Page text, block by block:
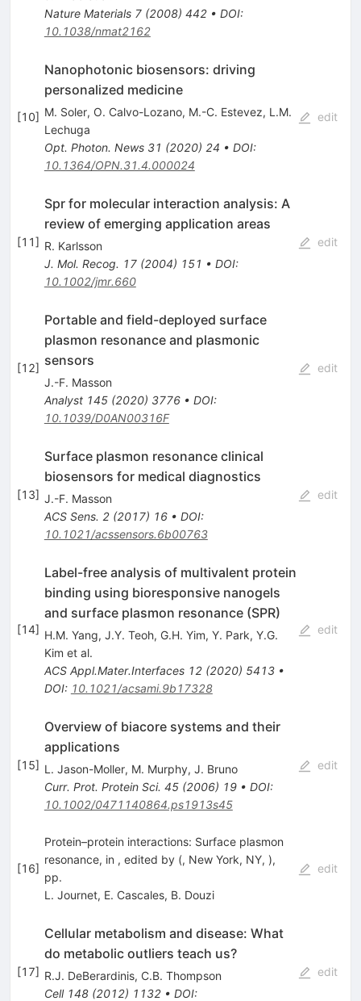
Nature Materials 7(2008) 442• DOI:
10.1038/nmat2162
[10]
Nanophotonic biosensors: driving
personalized medicine
M. Soler, O. Calvo-Lozano, M.-C. Estevez, L.M.
Lechuga
Opt. Photon. News 31 (2020) 24 • DOI:
10.1364/OPN.31.4.000024
edit
[11]
Spr for molecular interaction analysis: A
review of emerging application areas
R. Karlsson
J. Mol. Recog. 17(2004) 151 • DOI:
10.1002/jmr.660
edit
[12]
Portable and field-deployed surface
plasmon resonance and plasmonic
sensors
J.-F. Masson
Analyst 145(2020) 3776• DOI:
10.1039/D0AN00316F
edit
[13]
Surface plasmon resonance clinical
biosensors for medical diagnostics
J.-F. Masson
ACS Sens. 2(2017) 16• DOI:
10.1021/acssensors.6b00763
edit
[14]
Label-free analysis of multivalent protein
binding using bioresponsive nanogels
and surface plasmon resonance (SPR)
H.M. Yang, J.Y. Teoh, G.H. Yim, Y. Park, Y.G.
Kim et al.
ACS Appl.Mater.Interfaces 12(2020) 5413•
DOI: 10.1021/acsami.9b17328
edit
[15]
Overview of biacore systems and their
applications
L. Jason-Moller, M. Murphy, J. Bruno
Curr. Prot. Protein Sci. 45(2006) 19• DOI:
10.1002/0471140864.ps1913s45
edit
[16]
Protein–protein interactions: Surface plasmon
resonance, in , edited by (, New York, NY, ),
pp.
L. Journet, E. Cascales, B. Douzi
edit
[17]
Cellular metabolism and disease: What
do metabolic outliers teach us?
R.J. DeBerardinis, C.B. Thompson
Cell 148(2012) 1132• DOI:
edit